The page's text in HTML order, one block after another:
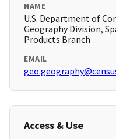
NAME
U.S. Department of
Geography Division,
Products Branch
EMAIL
Access & Use